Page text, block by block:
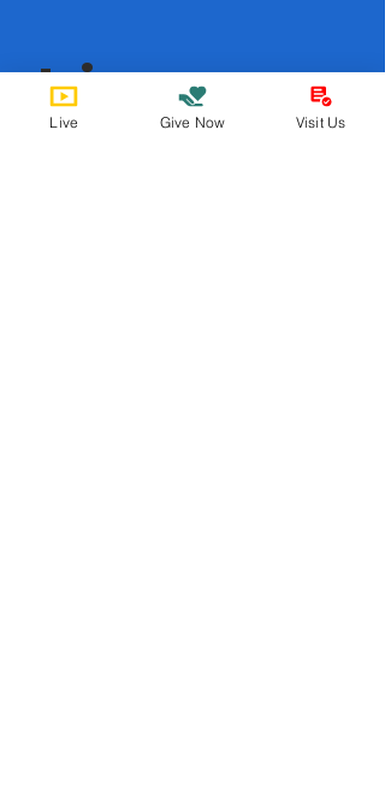
Join us on
mobile!
Live Give Now Visit Us